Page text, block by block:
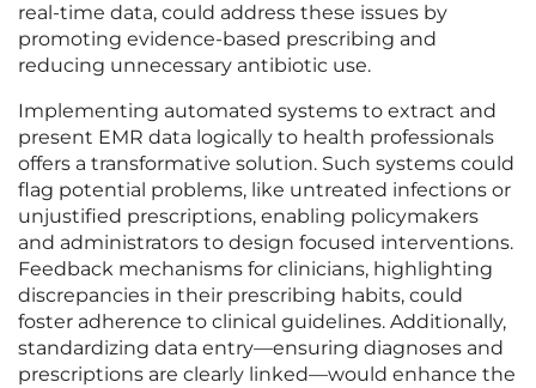
real-time data, could address these issues by
promoting evidence-based prescribing and
reducing unnecessary antibiotic use.
Implementing automated systems to extract and
present EMR data logically to health professionals
offers a transformative solution. Such systems could
flag potential problems, like untreated infections or
unjustified prescriptions, enabling policymakers
and administrators to design focused interventions.
Feedback mechanisms for clinicians, highlighting
discrepancies in their prescribing habits, could
foster adherence to clinical guidelines. Additionally,
standardizing data entry—ensuring diagnoses and
prescriptions are clearly linked—would enhance the